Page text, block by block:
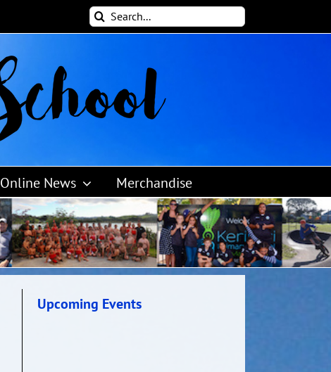
Search
for:
Online News Merchandise
Upcoming Events